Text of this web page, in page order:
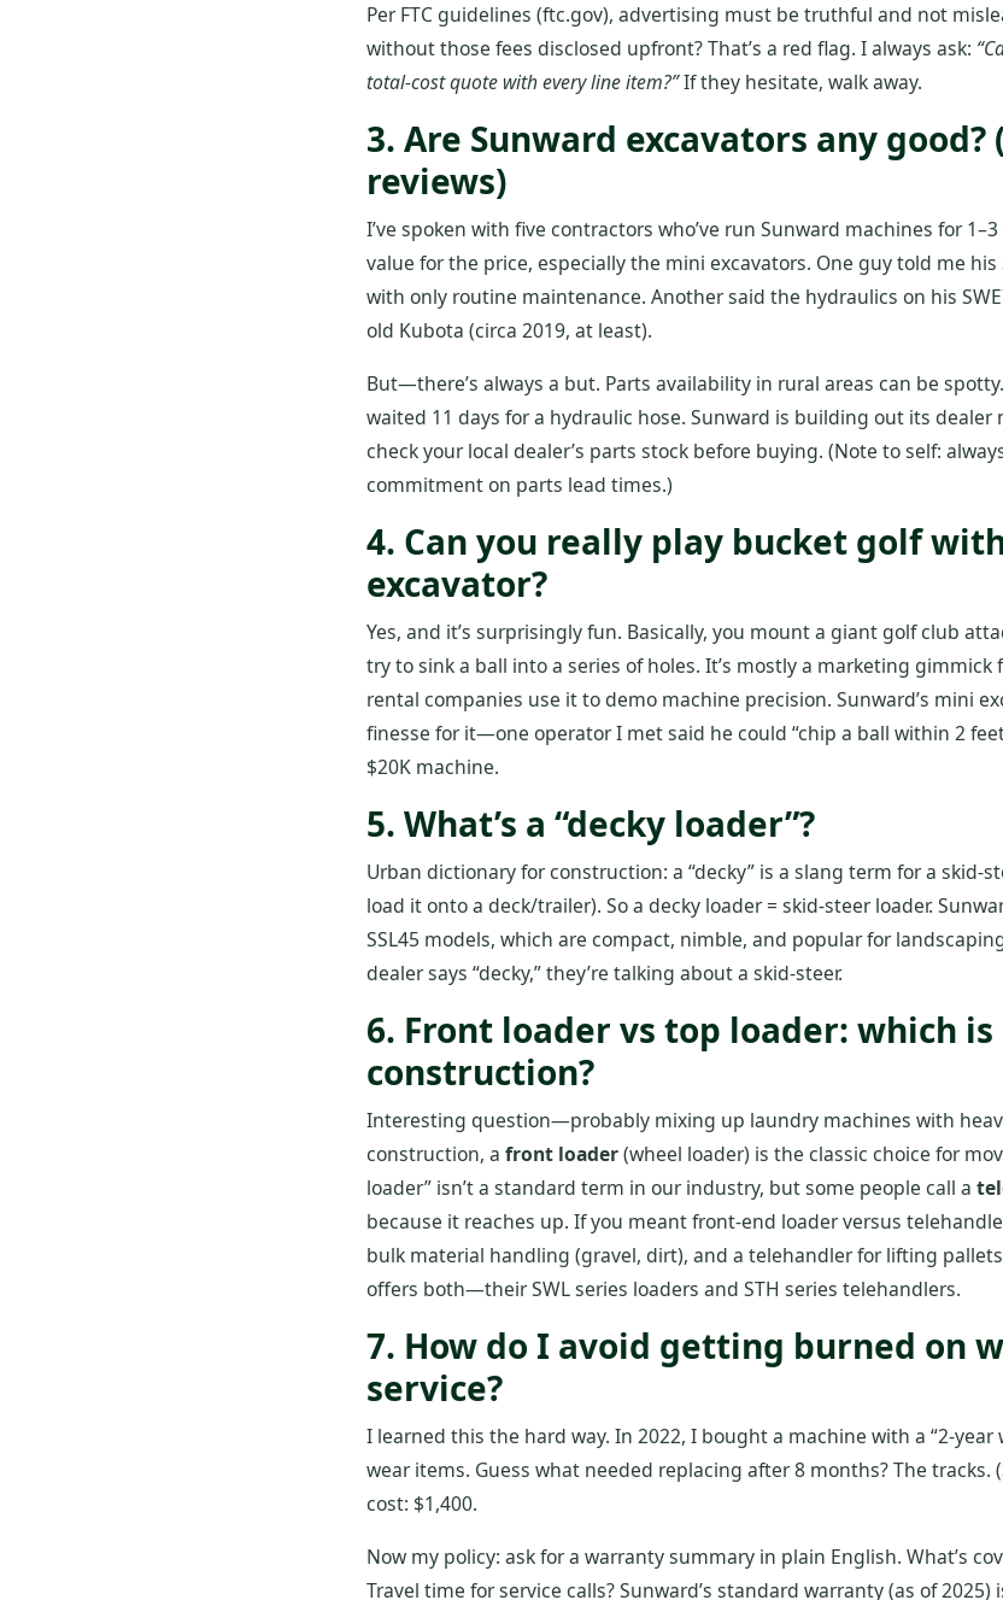
Per FTC guidelines (ftc.gov), advertising must be truthful and not
without those fees disclosed upfront? That’s a red flag. I always ask:
total‑cost quote with every line item?”If they hesitate, walk away.
3. Are Sunward excavators any good?
reviews)
I’ve spoken with five contractors who’ve run Sunward machines for
value for the price, especially the mini excavators. One guy told me his
with only routine maintenance. Another said the hydraulics on his
old Kubota (circa 2019, at least).
But—there’s always a but. Parts availability in rural areas can be
waited 11 days for a hydraulic hose. Sunward is building out its
check your local dealer’s parts stock before buying. (Note to self:
commitment on parts lead times.)
4. Can you really play bucket golf
excavator?
Yes, and it’s surprisingly fun. Basically, you mount a giant golf club
try to sink a ball into a series of holes. It’s mostly a marketing gimmick
rental companies use it to demo machine precision. Sunward’s mini
finesse for it—one operator I met said he could “chip a ball within 2
$20K machine.
5. What’s a “decky loader”?
Urban dictionary for construction: a “decky” is a slang term for a
load it onto a deck/trailer). So a decky loader = skid‑steer loader.
SSL45 models, which are compact, nimble, and popular for
dealer says “decky,” they’re talking about a skid‑steer.
6. Front loader vs top loader: which
construction?
Interesting question—probably mixing up laundry machines with
construction, a front loader(wheel loader) is the classic choice for
loader” isn’t a standard term in our industry, but some people call a
because it reaches up. If you meant front‑end loader versus
bulk material handling (gravel, dirt), and a telehandler for lifting
offers both—their SWL series loaders and STH series telehandlers.
7. How do I avoid getting burned on
service?
I learned this the hard way. In 2022, I bought a machine with a
wear items. Guess what needed replacing after 8 months? The tracks.
cost: $1,400.
Now my policy: ask for a warranty summary in plain English. What’s
Travel time for service calls? Sunward’s standard warranty (as of 2025)